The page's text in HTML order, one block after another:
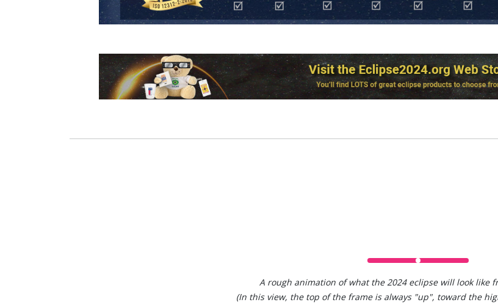
A rough animation of what the 2024 eclipse will look like
(In this view, the top of the frame is always "up", toward the